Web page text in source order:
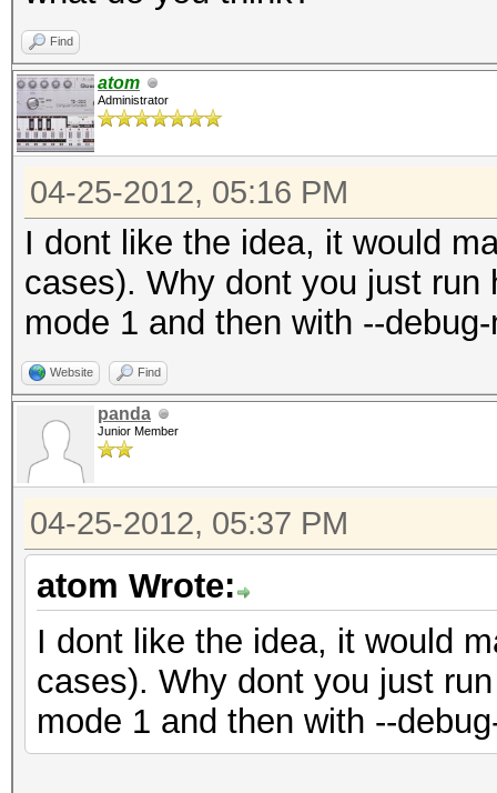
Find
atom
Administrator
04-25-2012, 05:16 PM
I dont like the idea, it would
cases). Why dont you just
mode 1 and then with --
Website Find
panda
Junior Member
04-25-2012, 05:37 PM
atom Wrote:
I dont like the idea, it would
cases). Why dont you just
mode 1 and then with --